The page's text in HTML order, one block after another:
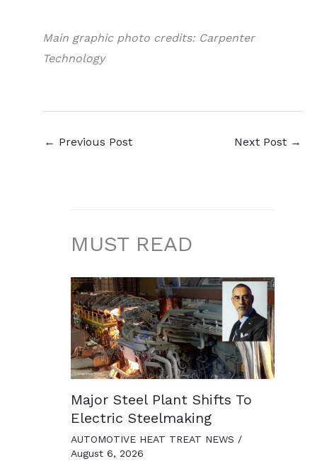
Main graphic photo credits: Carpenter
Technology
← Previous Post Next Post →
MUST READ
Major Steel Plant Shifts To
Electric Steelmaking
AUTOMOTIVE HEAT TREAT NEWS /
August 6, 2026